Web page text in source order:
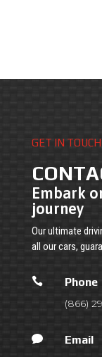
GET IN TOUCH
Embark
journey
Our ultimate
all our cars,
 Phone
(866)
 Email